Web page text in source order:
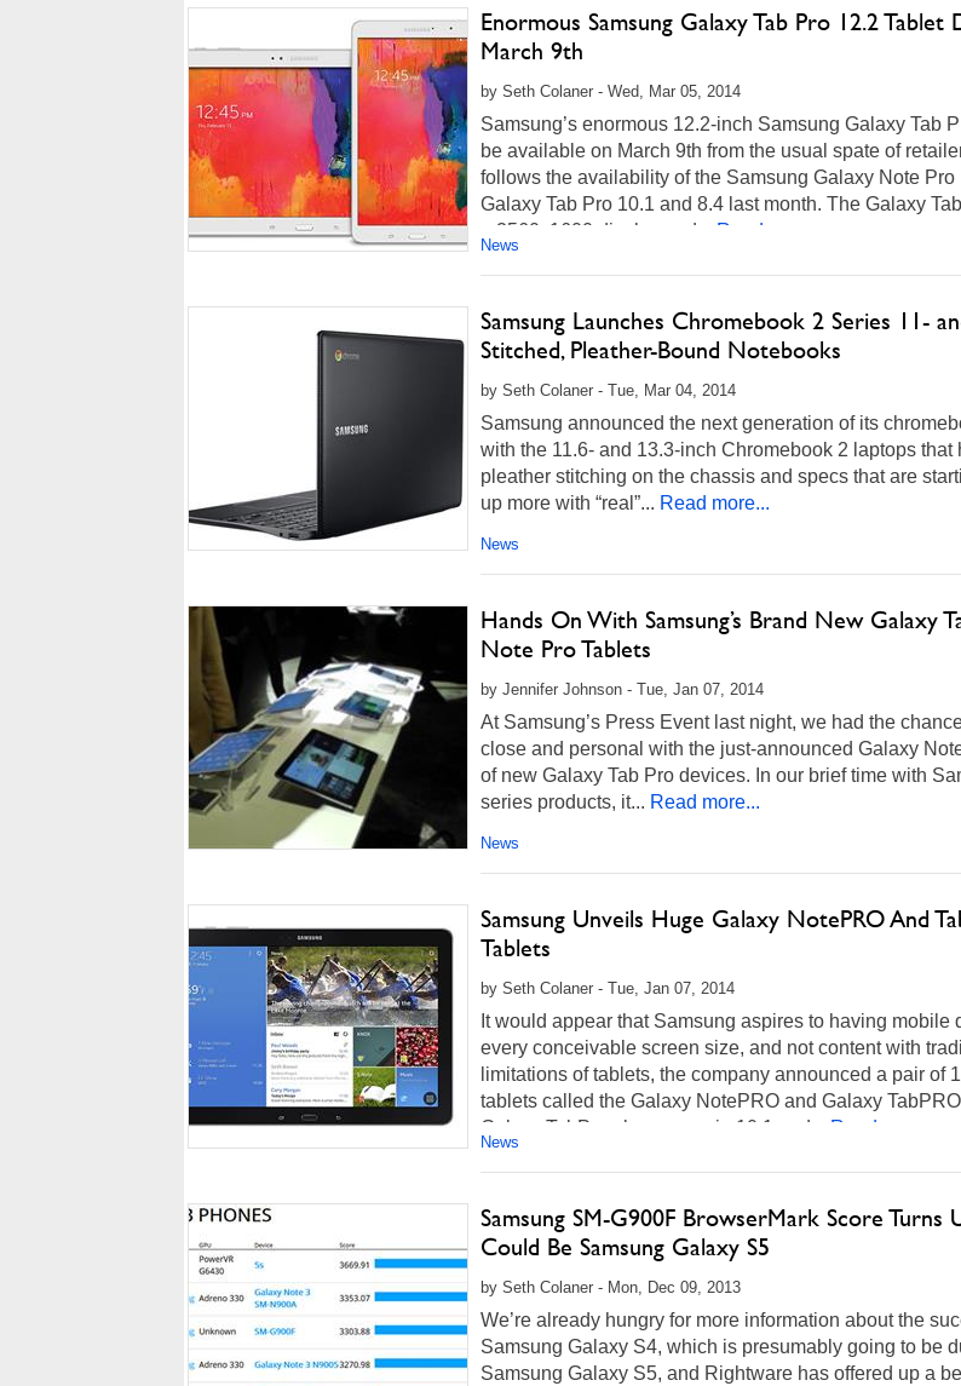
Enormous Samsung Galaxy Tab Pro 12.2 Tablet
March 9th
by Seth Colaner - Wed, Mar 05, 2014
Samsung’s enormous 12.2-inch Samsung Galaxy Tab
be available on March 9th from the usual spate of
follows the availability of the Samsung Galaxy Note Pro
Galaxy Tab Pro 10.1 and 8.4 last month. The Galaxy
a 2560x1600 display and...
Read more...
News
Samsung Launches Chromebook 2 Series 11-
Stitched, Pleather-Bound Notebooks
by Seth Colaner - Tue, Mar 04, 2014
Samsung announced the next generation of its
with the 11.6- and 13.3-inch Chromebook 2 laptops that
pleather stitching on the chassis and specs that are
up more with “real”... Read more...
News
Hands On With Samsung’s Brand New Galaxy
Note Pro Tablets
by Jennifer Johnson - Tue, Jan 07, 2014
At Samsung’s Press Event last night, we had the
close and personal with the just-announced Galaxy
of new Galaxy Tab Pro devices. In our brief time with
series products, it... Read more...
News
Samsung Unveils Huge Galaxy NotePRO And
Tablets
by Seth Colaner - Tue, Jan 07, 2014
It would appear that Samsung aspires to having mobile
every conceivable screen size, and not content with
limitations of tablets, the company announced a pair of
tablets called the Galaxy NotePRO and Galaxy
Galaxy TabPro also comes in 10.1 and...
Read more...
News
Samsung SM-G900F BrowserMark Score Turns
Could Be Samsung Galaxy S5
by Seth Colaner - Mon, Dec 09, 2013
We’re already hungry for more information about the
Samsung Galaxy S4, which is presumably going to be
Samsung Galaxy S5, and Rightware has offered up a